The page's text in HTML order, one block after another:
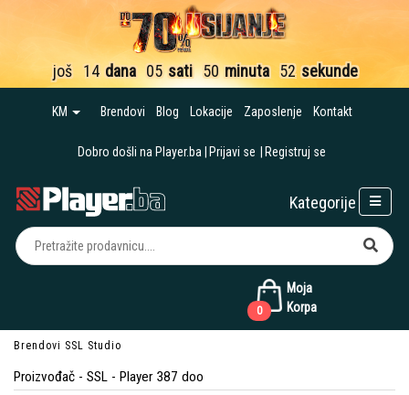
još 14 dana 05 sati 50 minuta 51 sekund
KM Brendovi Blog Lokacije Zaposlenje Kontakt
Dobro došli na Player.ba Prijavi se Registruj se
Moja
Korpa
0
Kategorije
Brendovi SSL Studio
Proizvođač - SSL - Player 387 doo